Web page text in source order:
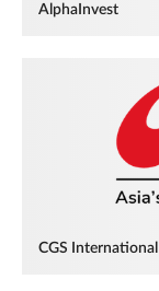
AlphaInvest
CGS International